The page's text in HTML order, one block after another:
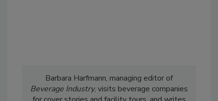
Barbara Harfmann, managing editor of
Beverage Industry, visits beverage companies